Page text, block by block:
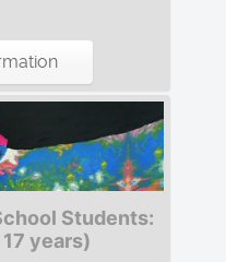
Students:
years)